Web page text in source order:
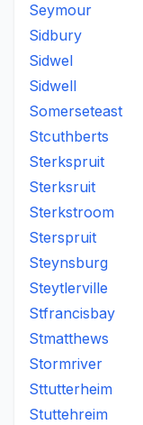
Seymour
Sidbury
Sidwel
Sidwell
Somerseteast
Stcuthberts
Sterkspruit
Sterksruit
Sterkstroom
Sterspruit
Steynsburg
Steytlerville
Stfrancisbay
Stmatthews
Stormriver
Sttutterheim
Stuttehreim